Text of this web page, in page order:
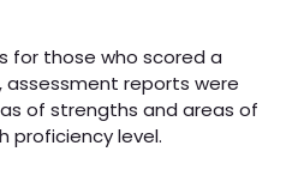
for those who scored a
assessment reports were
of strengths and areas of
proficiency level.